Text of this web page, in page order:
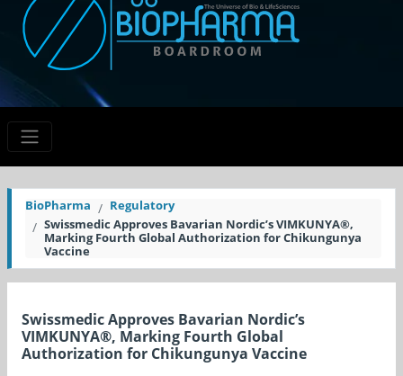
BioPharma
Regulatory
Swissmedic Approves Bavarian Nordic’s VIMKUNYA®,
Marking Fourth Global Authorization for Chikungunya
Vaccine
Swissmedic Approves Bavarian Nordic’s
VIMKUNYA®, Marking Fourth Global
Authorization for Chikungunya Vaccine